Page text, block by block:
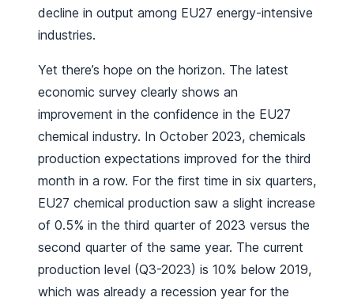
decline in output among EU27 energy-intensive
industries.
Yet there’s hope on the horizon. The latest
economic survey clearly shows an
improvement in the confidence in the EU27
chemical industry. In October 2023, chemicals
production expectations improved for the third
month in a row. For the first time in six quarters,
EU27 chemical production saw a slight increase
of 0.5% in the third quarter of 2023 versus the
second quarter of the same year. The current
production level (Q3-2023) is 10% below 2019,
which was already a recession year for the